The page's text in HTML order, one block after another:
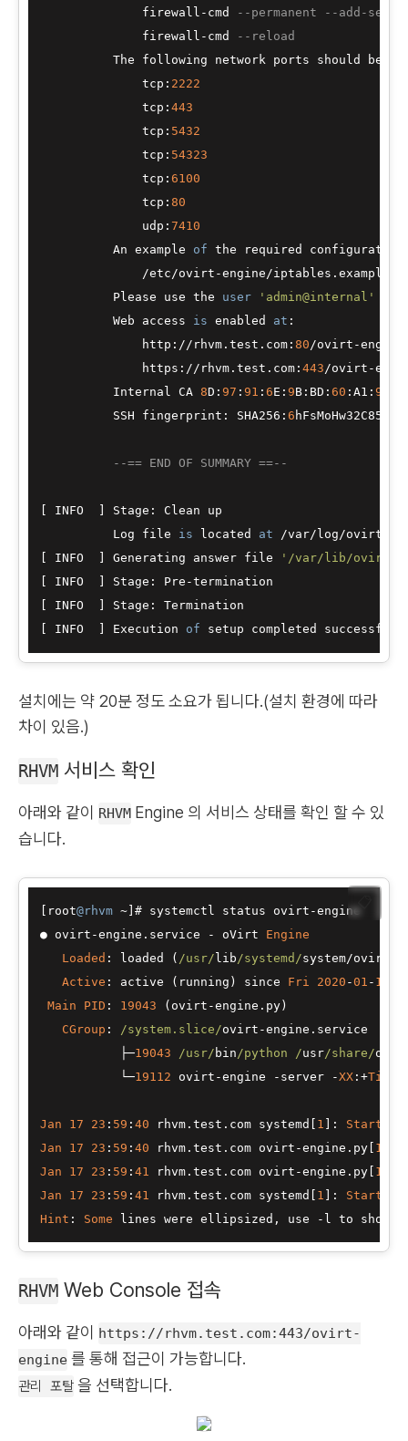
              firewall
- cmd
--permanent --add-
              firewall
- cmd
--reload
The following network ports should be
              tcp:
2222
              tcp:
443
              tcp:
5432
              tcp:
54323
              tcp:
6100
              tcp:
80
              udp:
7410
          An example
of the required
/etc/ovirt -engine/iptables.example
          Please use the
user 'admin@internal'
          Web access
is enabled at :
              http:
// rhvm.test.com: 80/ovirt -engine
              https:
// rhvm.test.com: 443/ovirt -
          Internal CA
8D: 97 : 91 : 6E: 9B:BD: 60 :A1: 96
          SSH fingerprint: SHA256:
6
--== END OF SUMMARY ==--
[ INFO  ] Stage: Clean up
          Log file
is located at /var/ log/ovirt
[ INFO  ] Generating answer file
'/var/lib/ovirt-
[ INFO  ] Stage: Pre -termination
[ INFO  ] Stage: Termination
[ INFO  ] Execution of
설치에는 약 20분 정도 소요가 됩니다.(설치 환경에 따라
차이 있음.)
RHVM 서비스 확인
아래와 같이 RHVM Engine 의 서비스 상태를 확인 할 수 있
습니다.
[root@rhvm ~]# systemctl status ovirt -
● ovirt -engine.service - oVirt Engine
Loaded : loaded ( /usr/lib /systemd/system/ovirt
Active : active (running) since Fri 2020 -01 - 17
Main
PID : 19043 (ovirt -engine.py)
CGroup : /system.slice/ovirt -engine.service
├─19043 /usr/ bin /python /usr/share/
└─19112 ovirt -engine - server -XX: +
Jan 17 23 : 59 : 40 rhvm.test.com systemd[ 1 ]: Starting
Jan
17 23 : 59 : 40 rhvm.test.com ovirt -engine.py[
Jan
17 23 : 59 : 41 rhvm.test.com ovirt -engine.py[
Jan
17 23 : 59 : 41 rhvm.test.com systemd[ 1 ]: Started
Hint : Some lines were ellipsized, use - l to show
📋
RHVM Web Console 접속
아래와 같이
https://rhvm.test.com:443/ovirt-
engine 를 통해 접근이 가능합니다.
관리 포탈 을 선택합니다.